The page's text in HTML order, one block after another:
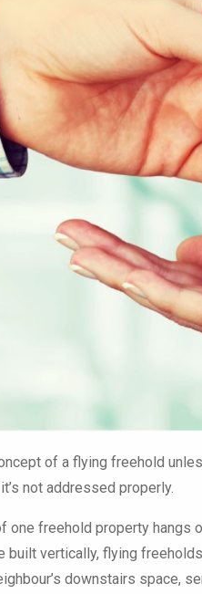
of a flying freehold
not addressed properly.
freehold property hangs
built vertically, flying
downstairs space,
We
and
trial
meet
of 238